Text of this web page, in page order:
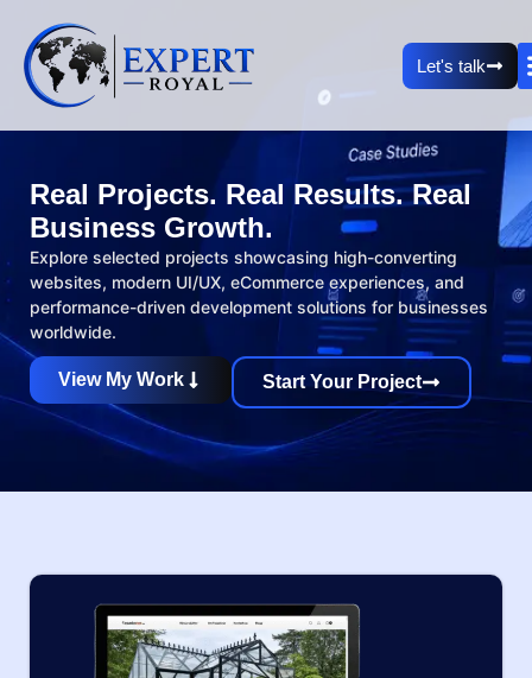
Let's talk
Real Projects. Real Results. Real
Business Growth.
Explore selected projects showcasing high-converting
websites, modern UI/UX, eCommerce experiences, and
performance-driven development solutions for businesses
worldwide.
View My Work Start Your Project